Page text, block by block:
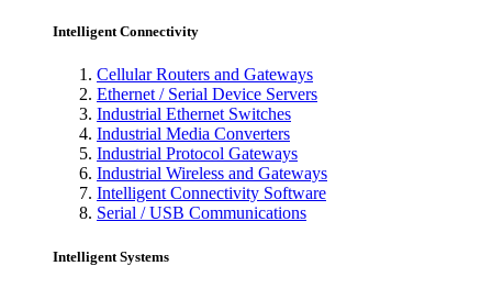
Intelligent Connectivity
Cellular Routers and Gateways
Ethernet / Serial Device Servers
Industrial Ethernet Switches
Industrial Media Converters
Industrial Protocol Gateways
Industrial Wireless and Gateways
Intelligent Connectivity Software
Serial / USB Communications
Intelligent Systems